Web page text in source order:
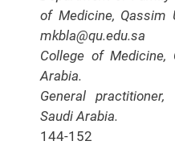
of Medicine, Qassim
mkbla@qu.edu.sa
College of Medicine,
Arabia.
General
Saudi Arabia.
144-152